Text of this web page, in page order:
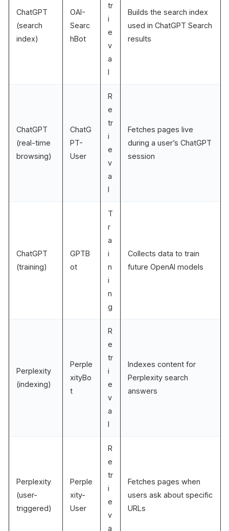
ChatGPT
(search
index)
OAI-
Searc
hBot
tr
i
e
v
a
l
Builds the search index
used in ChatGPT Search
results
ChatGPT
(real-time
browsing)
ChatG
PT-
User
R
e
tr
i
e
v
a
l
Fetches pages live
during a user’s ChatGPT
session
ChatGPT
(training)
GPTB
ot
T
r
a
i
n
i
n
g
Collects data to train
future OpenAI models
Perplexity
(indexing)
Perple
xityBo
t
R
e
tr
i
e
v
a
l
Indexes content for
Perplexity search
answers
Perplexity
(user-
triggered)
Perple
xity-
User
R
e
tr
i
e
v
a
Fetches pages when
users ask about specific
URLs